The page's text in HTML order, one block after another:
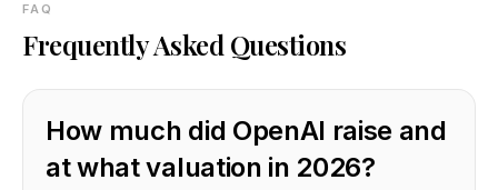
FAQ
Frequently Asked Questions
How much did OpenAI raise and
at what valuation in 2026?